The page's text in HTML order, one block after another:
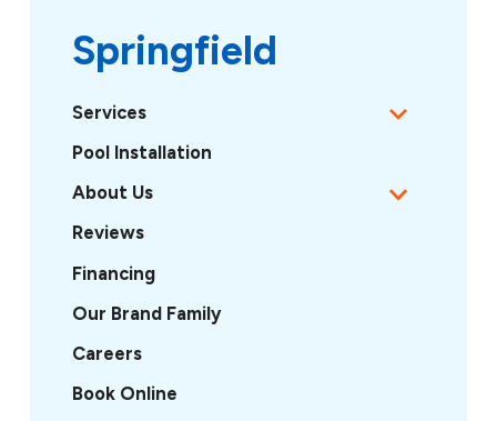
Springfield
Services
Pool Installation
About Us
Reviews
Financing
Our Brand Family
Careers
Book Online